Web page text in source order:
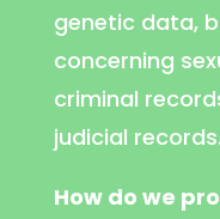
genetic data,
concerning
criminal
judicial records.
How do we